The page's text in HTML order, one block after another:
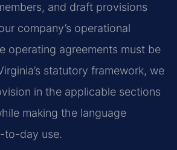
and draft provisions
company’s operational
operating agreements must be
statutory framework, we
in the applicable sections
making the language
to-day use.